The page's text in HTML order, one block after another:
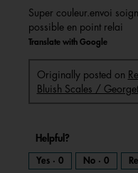
Super couleur.envoi
possible en point relai
Translate with Google
Originally posted on
Bluish Scales /
Helpful?
Yes · 0 No · 0